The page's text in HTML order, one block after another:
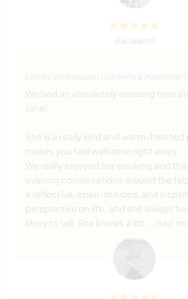
(Excellent )
Johanna & Maximilian
We had an absolutely amazing time
Jane!
She is a really kind and warm-hearted
makes you feel welcome right away.
We really enjoyed her cooking and
evening conversations around the
a reflective, open-minded, and
perspective on life, and she always
story to tell. She knows a lot
… read